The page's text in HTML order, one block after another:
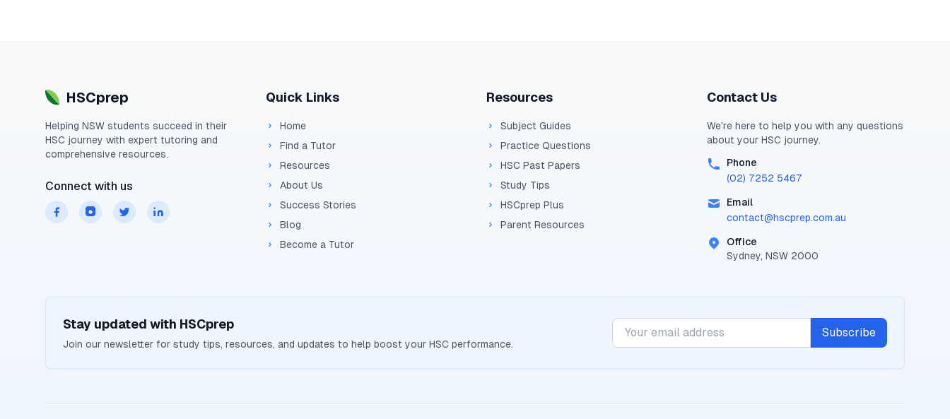
HSCprep
Helping NSW students succeed in their
HSC journey with expert tutoring and
comprehensive resources.
Connect with us
Quick Links
Home
Find a Tutor
Resources
About Us
Success Stories
Blog
Become a Tutor
Resources
Subject Guides
Practice Questions
HSC Past Papers
Study Tips
HSCprep Plus
Parent Resources
Contact Us
We're here to help you with any questions
about your HSC journey.
Phone
(02) 7252 5467
Email
contact@hscprep.com.au
Office
Sydney, NSW 2000
Stay updated with HSCprep
Join our newsletter for study tips, resources, and updates to help boost your HSC performance.
Subscribe